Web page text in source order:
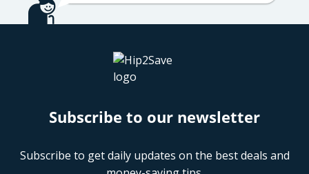
Subscribe to our newsletter
Subscribe to get daily updates on the best deals and